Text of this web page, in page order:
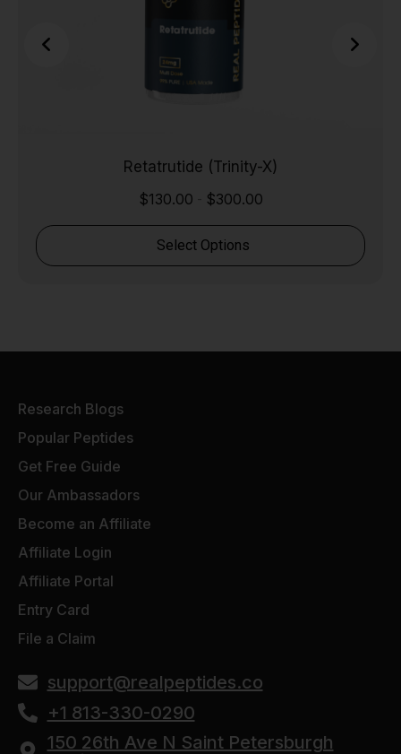
Retatrutide (Trinity-X)
$130.00 $300.00
Select Options
Research Blogs
Popular Peptides
Get Free Guide
Our Ambassadors
Become an Affiliate
Affiliate Login
Affiliate Portal
Entry Card
File a Claim
support@realpeptides.co
+1 813-330-0290
150 26th Ave N Saint Petersburgh